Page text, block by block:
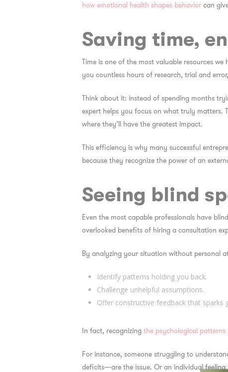
how emotional health shapes behaviorcan
Saving time,
Time is one of the most valuable resources
you countless hours of research, trial and
Think about it: instead of spending months
expert helps you focus on what truly matters.
where they’ll have the greatest impact.
This efficiency is why many successful
because they recognize the power of an
Seeing blind
Even the most capable professionals have
overlooked benefits of hiring a consultation
By analyzing your situation without personal
Identify patterns holding you back.
Challenge unhelpful assumptions.
Offer constructive feedback that sparks
In fact, recognizing the psychological
For instance, someone struggling to
deficits—are the issue. Or an individual